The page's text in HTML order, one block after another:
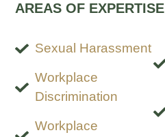
AREAS OF EXPERTISE
Sexual Harassment
Workplace
Discrimination
Workplace